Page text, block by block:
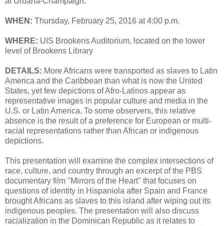
WHEN: Thursday, February 25, 2016 at 4:00 p.m.
WHERE: UIS Brookens Auditorium, located on the lower
level of Brookens Library
DETAILS: More Africans were transported as slaves to Latin
America and the Caribbean than what is now the United
States, yet few depictions of Afro-Latinos appear as
representative images in popular culture and media in the
U.S. or Latin America. To some observers, this relative
absence is the result of a preference for European or multi-
racial representations rather than African or indigenous
depictions.
This presentation will examine the complex intersections of
race, culture, and country through an excerpt of the PBS
documentary film "Mirrors of the Heart" that focuses on
questions of identity in Hispaniola after Spain and France
brought Africans as slaves to this island after wiping out its
indigenous peoples. The presentation will also discuss
racialization in the Dominican Republic as it relates to